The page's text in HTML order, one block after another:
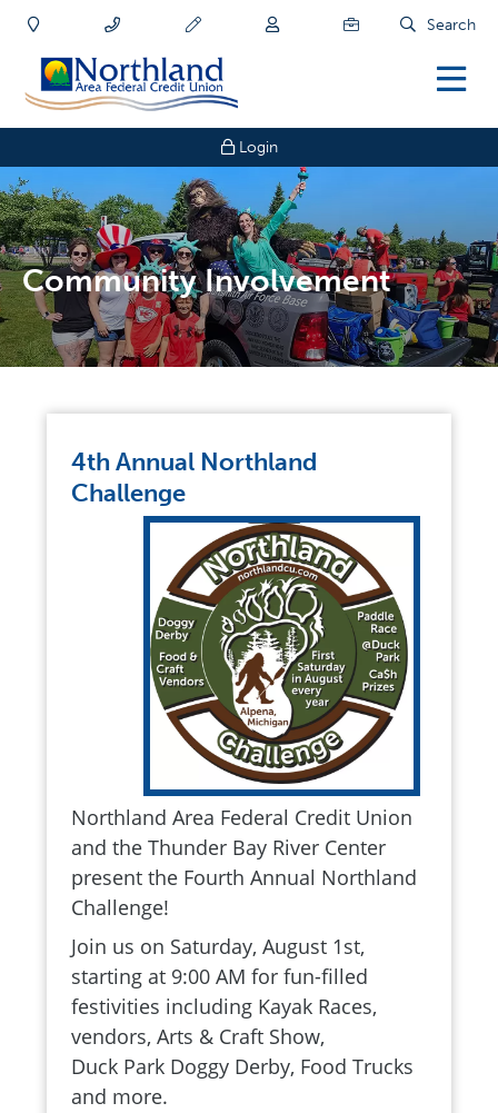
Login
Search
Community Involvement
4th Annual Northland
Challenge
Northland Area Federal Credit Union
and the Thunder Bay River Center
present the Fourth Annual Northland
Challenge!
Join us on Saturday, August 1st,
starting at 9:00 AM for fun-filled
festivities including Kayak Races,
vendors, Arts & Craft Show,
Duck Park Doggy Derby, Food Trucks
and more.